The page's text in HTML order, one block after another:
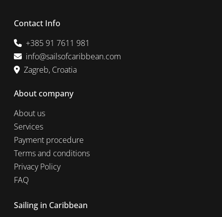
Contact Info
+385 91 7611 981
info@sailsofcaribbean.com
Zagreb, Croatia
About company
About us
Services
Payment procedure
Terms and conditions
Privacy Policy
FAQ
Sailing in Caribbean